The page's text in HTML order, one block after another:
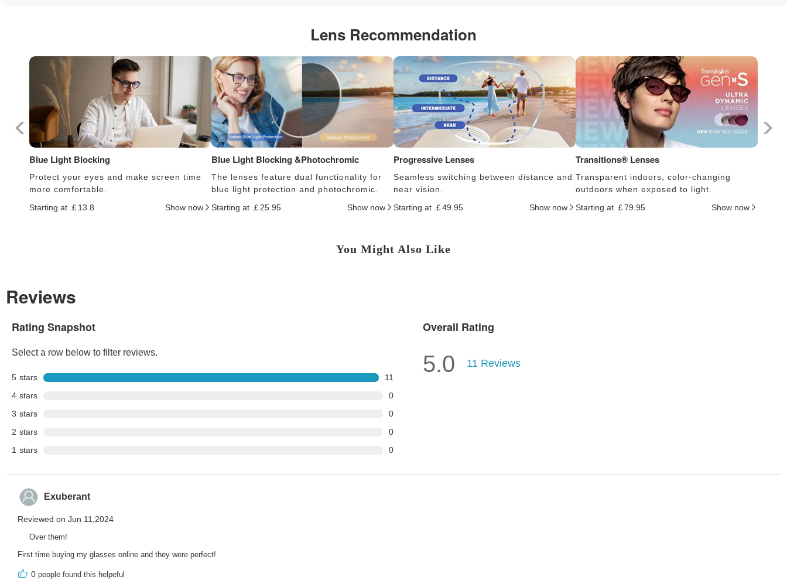
Lens Recommendation
Blue Light Blocking
Protect your eyes and make screen time
more comfortable.
Starting at ￡13.8
Show now
Blue Light Blocking &Photochromic
The lenses feature dual functionality for
blue light protection and photochromic.
Starting at ￡25.95
Show now
Progressive Lenses
Seamless switching between distance and
near vision.
Starting at ￡49.95
Show now
Transitions® Lenses
Transparent indoors, color-changing
outdoors when exposed to light.
Starting at ￡79.95
Show now
You Might Also Like
Reviews
Rating Snapshot
Select a row below to filter reviews.
5 stars
11
4 stars
0
3 stars
0
2 stars
0
1 stars 0
Overall Rating
5.0 11 Reviews
Exuberant
Reviewed on Jun 11,2024
Over them!
First time buying my glasses online and they were perfect!
0 people found this helpeful